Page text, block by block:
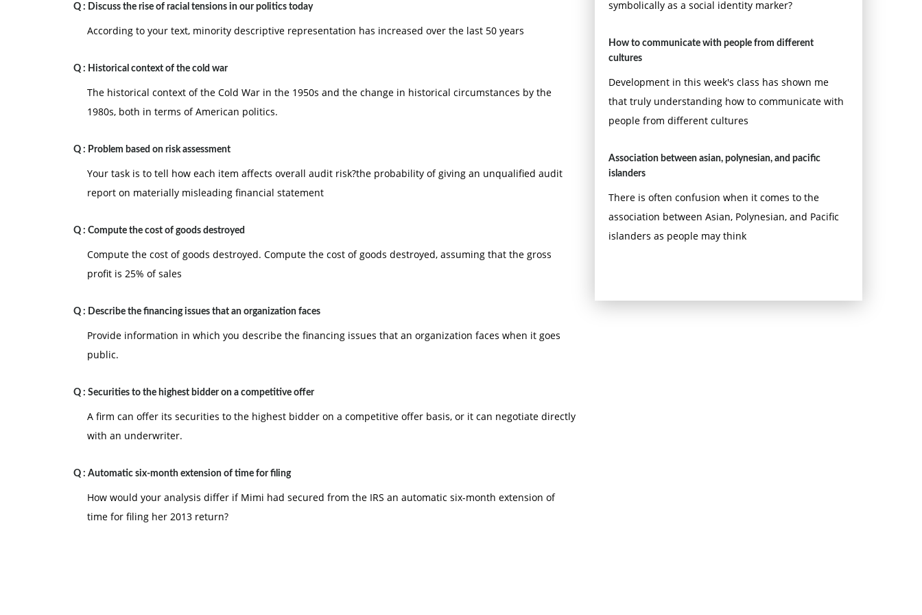
Q : Discuss the rise of racial tensions in our politics today
According to your text, minority descriptive representation has increased over the last 50 years
Q : Historical context of the cold war
The historical context of the Cold War in the 1950s and the change in historical circumstances by the
1980s, both in terms of American politics.
Q : Problem based on risk assessment
Your task is to tell how each item affects overall audit risk?the probability of giving an unqualified audit
report on materially misleading financial statement
Q : Compute the cost of goods destroyed
Compute the cost of goods destroyed. Compute the cost of goods destroyed, assuming that the gross
profit is 25% of sales
Q : Describe the financing issues that an organization faces
Provide information in which you describe the financing issues that an organization faces when it goes
public.
Q : Securities to the highest bidder on a competitive offer
A firm can offer its securities to the highest bidder on a competitive offer basis, or it can negotiate directly
with an underwriter.
Q : Automatic six-month extension of time for filing
How would your analysis differ if Mimi had secured from the IRS an automatic six-month extension of
time for filing her 2013 return?
symbolically as a social identity marker?
How to communicate with people from different
cultures
Development in this week's class has shown me
that truly understanding how to communicate with
people from different cultures
Association between asian, polynesian, and pacific
islanders
There is often confusion when it comes to the
association between Asian, Polynesian, and Pacific
islanders as people may think